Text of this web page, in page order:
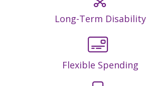
Long-Term Disability
Flexible Spending